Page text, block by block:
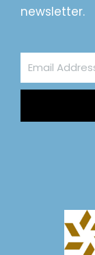
newsletter.
Email
Address